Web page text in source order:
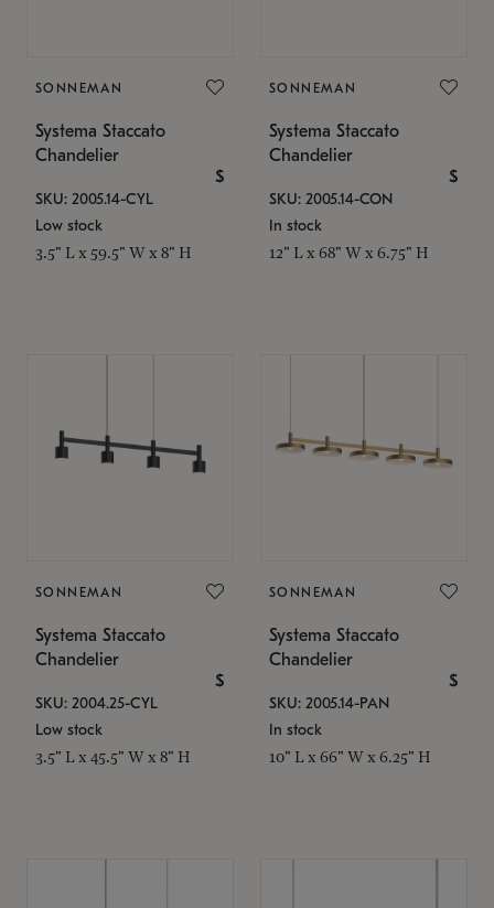
SONNEMAN
Systema Staccato
Chandelier
$
SKU: 2005.14-CYL
Low stock
3.5" L x 59.5" W x 8" H
SONNEMAN
Systema Staccato
Chandelier
$
SKU: 2005.14-CON
In stock
12" L x 68" W x 6.75" H
SONNEMAN
Systema Staccato
Chandelier
$
SKU: 2004.25-CYL
Low stock
3.5" L x 45.5" W x 8" H
SONNEMAN
Systema Staccato
Chandelier
$
SKU: 2005.14-PAN
In stock
10" L x 66" W x 6.25" H